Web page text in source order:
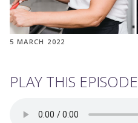
5 MARCH 2022
PLAY THIS EPISODE